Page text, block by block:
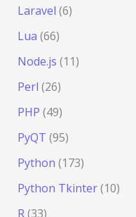
Laravel (6)
Lua (66)
Node.js (11)
Perl (26)
PHP (49)
PyQT (95)
Python (173)
Python Tkinter(10)
R(33)